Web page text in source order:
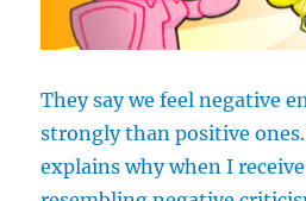
They say we feel negative
strongly than positive
explains why when I